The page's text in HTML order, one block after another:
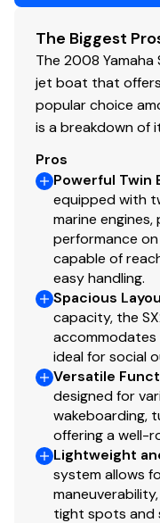
The Biggest
The 2008 Yamaha
jet boat that
popular choice
is a breakdown of
Pros
Powerful Twin
equipped with
marine
performance
capable of
easy handling.
Spacious
capacity, the
accommodates
ideal for social
Versatile
designed for
wakeboarding,
offering a well-
Lightweight
system allows
tight spots and